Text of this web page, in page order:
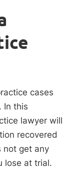
cases
In this
lawyer will
recovered
not get any
lose at trial.